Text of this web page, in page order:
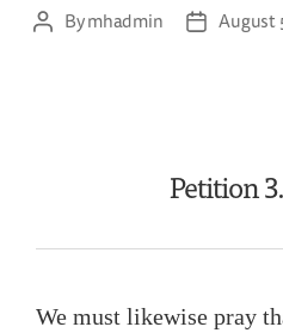
Bymhadmin August
Petition
We must likewise pray